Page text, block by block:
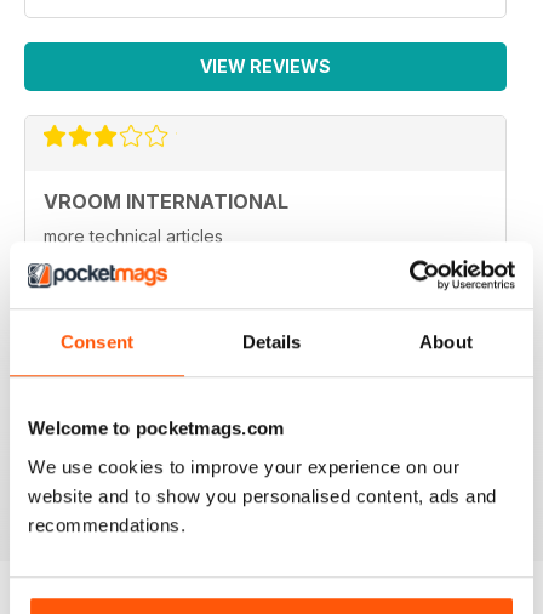
Consent Details About
Welcome to pocketmags.com
We use cookies to improve your experience on our
website and to show you personalised content, ads and
recommendations.
VIEW REVIEWS
VROOM INTERNATIONAL
more technical articles
Reviewed 24 March 2020
For all those Edexcel speed great read
Reviewed 16 October 2018